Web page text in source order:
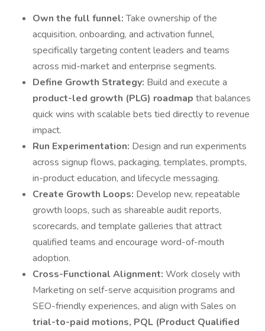
Own the full funnel:Take ownership of the
acquisition, onboarding, and activation funnel,
specifically targeting content leaders and teams
across mid-market and enterprise segments.
Define Growth Strategy: Build and execute a
product-led growth (PLG) roadmap that balances
quick wins with scalable bets tied directly to revenue
impact.
Run Experimentation: Design and run experiments
across signup flows, packaging, templates, prompts,
in-product education, and lifecycle messaging.
Create Growth Loops: Develop new, repeatable
growth loops, such as shareable audit reports,
scorecards, and template galleries that attract
qualified teams and encourage word-of-mouth
adoption.
Cross-Functional Alignment: Work closely with
Marketing on self-serve acquisition programs and
SEO-friendly experiences, and align with Sales on
trial-to-paid motions, PQL (Product Qualified